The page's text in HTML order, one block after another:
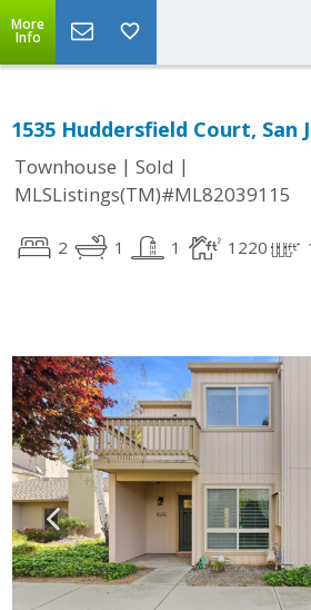
More
Info
1535 Huddersfield Court, San
Townhouse | Sold |
MLSListings(TM)#ML82039115
2 1 1 1220